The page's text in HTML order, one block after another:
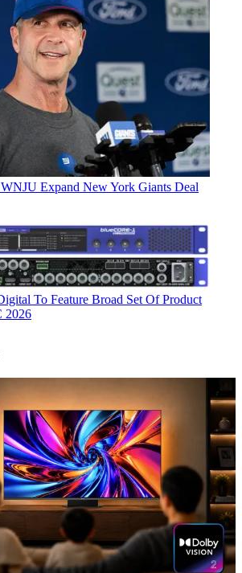
Expand New York Giants Deal
To Feature Broad Set Of Product
2026